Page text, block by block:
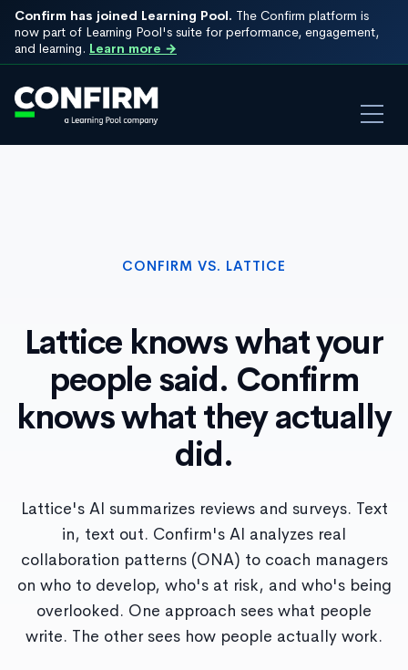
Confirm has joined Learning Pool. The Confirm platform is
now part of Learning Pool's suite for performance, engagement,
and learning. Learn more →
CONFIRM VS. LATTICE
Lattice knows what your
people said. Confirm
knows what they actually
did.
Lattice's AI summarizes reviews and surveys. Text
in, text out. Confirm's AI analyzes real
collaboration patterns (ONA) to coach managers
on who to develop, who's at risk, and who's being
overlooked. One approach sees what people
write. The other sees how people actually work.